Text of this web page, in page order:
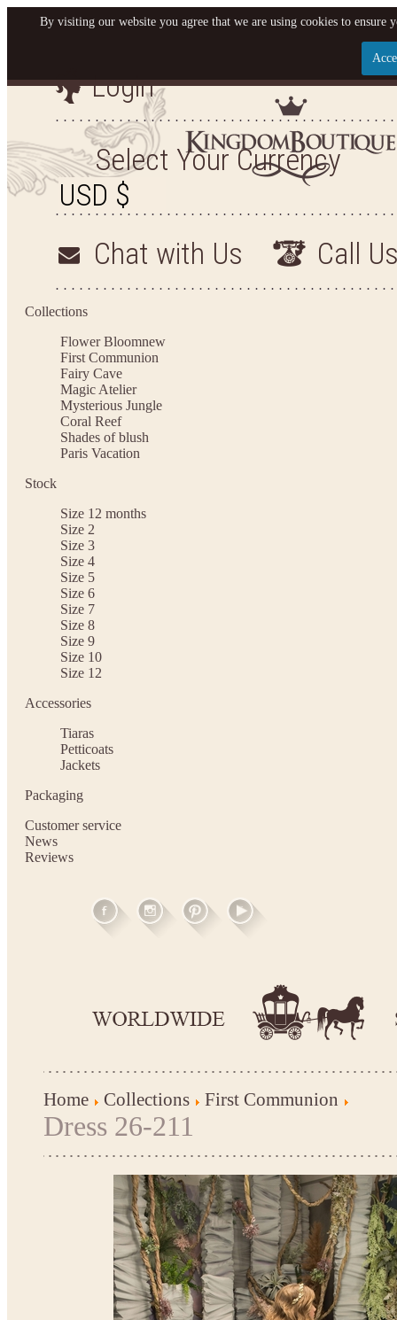
Let us become your
SIGN UP NOW FOR EMAILS FROM KINGDOM
YOUR NEXT PURCHASE. PLUS, BE THE FIRST
ARRIVALS AND
Login
Select Your Currency
Chat with Us Call
Collections
Flower Bloomnew
First Communion
Fairy Cave
Magic Atelier
Mysterious Jungle
Coral Reef
Shades of blush
Paris Vacation
Stock
Size 12 months
Size 2
Size 3
Size 4
Size 5
Size 6
Size 7
Size 8
Size 9
Size 10
Size 12
Accessories
Tiaras
Petticoats
Jackets
Packaging
Customer service
News
Reviews
Home Collections First Communion
Dress 26-211
By visiting our website you agree that we are using cookies to ensure